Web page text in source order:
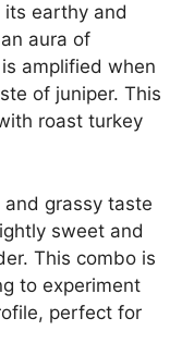
its earthy and
aura of
amplified when
of juniper. This
roast turkey
and grassy taste
sweet and
This combo is
to experiment
perfect for